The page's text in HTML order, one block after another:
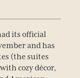
its official
and has
(the suites
cozy décor,